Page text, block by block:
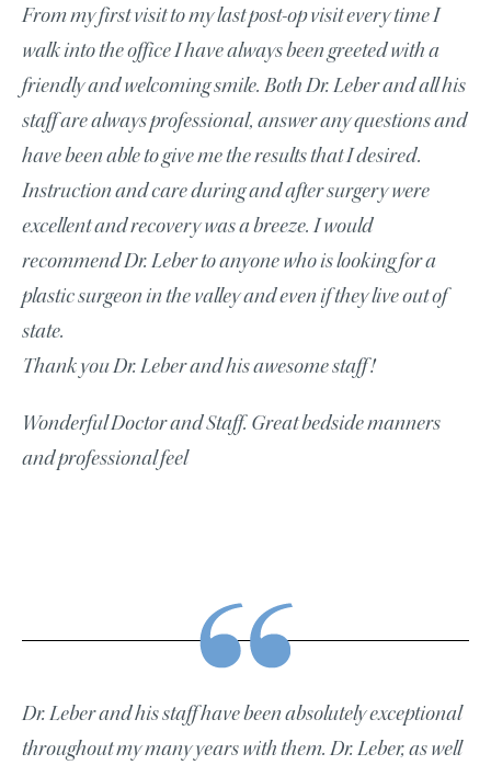
From my first visit to my last post-op visit every time I
walk into the office I have always been greeted with a
friendly and welcoming smile. Both Dr. Leber and all his
staff are always professional, answer any questions and
have been able to give me the results that I desired.
Instruction and care during and after surgery were
excellent and recovery was a breeze. I would
recommend Dr. Leber to anyone who is looking for a
plastic surgeon in the valley and even if they live out of
state.
Thank you Dr. Leber and his awesome staff!
Wonderful Doctor and Staff. Great bedside manners
and professional feel
Dr. Leber and his staff have been absolutely exceptional
throughout my many years with them. Dr. Leber, as well